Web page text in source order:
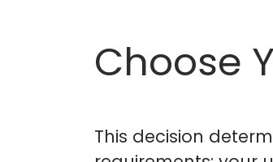
Choose
This decision